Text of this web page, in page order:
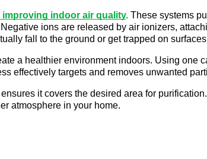
improving indoor air quality. These systems
ions are released by air ionizers,
fall to the ground or get trapped on
a healthier environment indoors. Using one
effectively targets and removes unwanted
it covers the desired area for
atmosphere in your home.